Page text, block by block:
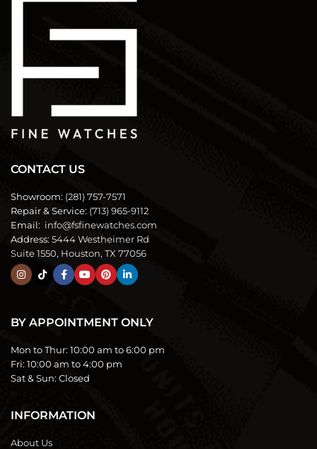
CONTACT US
Showroom: (281) 757-7571
Repair & Service: (713) 965-9112
Email: info@fsfinewatches.com
Address: 5444 Westheimer Rd
Suite 1550, Houston, TX 77056
BY APPOINTMENT ONLY
Mon to Thur: 10:00 am to 6:00 pm
Fri: 10:00 am to 4:00 pm
Sat & Sun: Closed
INFORMATION
About Us